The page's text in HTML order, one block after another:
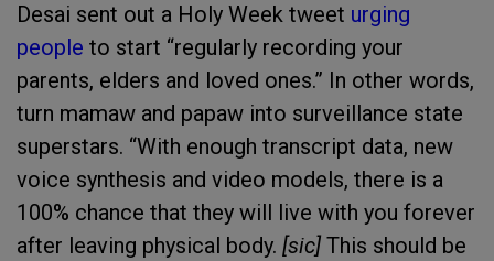
Desai sent out a Holy Week tweet urging
people to start “regularly recording your
parents, elders and loved ones.” In other words,
turn mamaw and papaw into surveillance state
superstars. “With enough transcript data, new
voice synthesis and video models, there is a
100% chance that they will live with you forever
after leaving physical body. [sic] This should be